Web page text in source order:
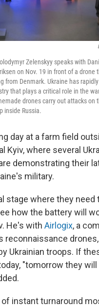
Zelenskyy speaks with
on Nov. 19 in front of a drone
from Denmark. Ukraine has
that plays a critical role in the
drones carry out attacks on
inside Russia.
day at a farm field
Kyiv, where several
demonstrating their
military.
stage where they need
how the battery will
He's with Airlogix, a
reconnaissance
Ukrainian troops. If
"tomorrow they
instant turnaround